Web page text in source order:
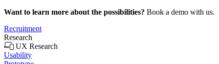
Want to learn more about the possibilities? Book a demo with us.
Recruitment
Research
UX Research
Usability